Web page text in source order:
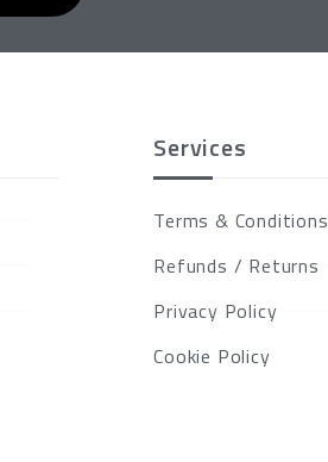
Services
Terms & Conditions
Refunds / Returns
Privacy Policy
Cookie Policy